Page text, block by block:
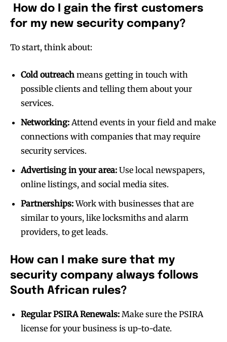
How do I gain the first customers
for my new security company?
To start, think about:
Cold outreach means getting in touch with
possible clients and telling them about your
services.
Networking: Attend events in your field and make
connections with companies that may require
security services.
Advertising in your area: Use local newspapers,
online listings, and social media sites.
Partnerships:Work with businesses that are
similar to yours, like locksmiths and alarm
providers, to get leads.
How can I make sure that my
security company always follows
South African rules?
Regular PSIRA Renewals: Make sure the PSIRA
license for your business is up-to-date.